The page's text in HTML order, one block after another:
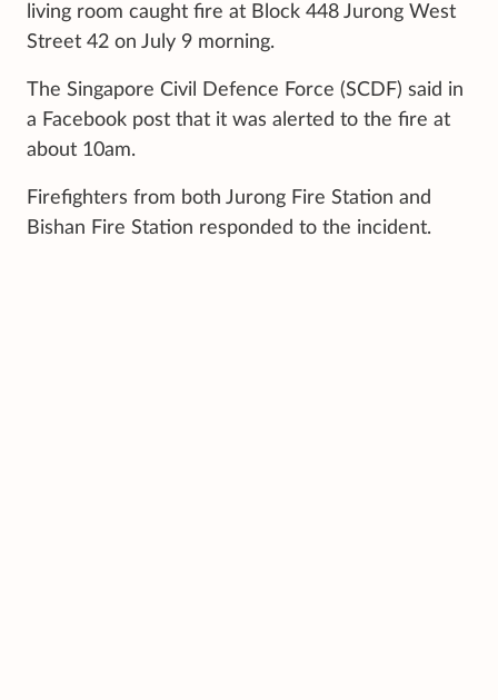
living room caught fire at Block 448 Jurong West
Street 42 on July 9 morning.
The Singapore Civil Defence Force (SCDF) said in
a Facebook post that it was alerted to the fire at
about 10am.
Firefighters from both Jurong Fire Station and
Bishan Fire Station responded to the incident.